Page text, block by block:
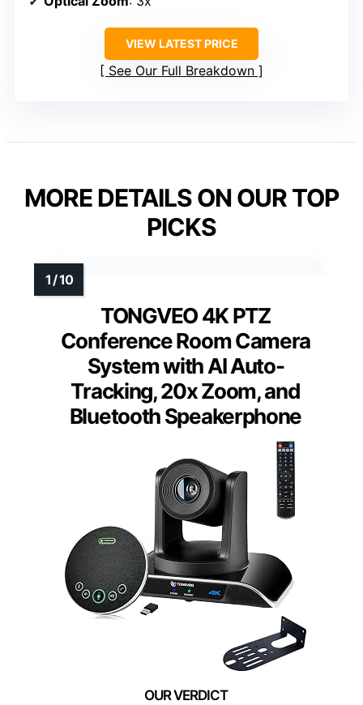
VIEW LATEST PRICE
See Our Full Breakdown
MORE DETAILS ON OUR TOP
PICKS
TONGVEO 4K PTZ
Conference Room Camera
System with AI Auto-
Tracking, 20x Zoom, and
Bluetooth Speakerphone